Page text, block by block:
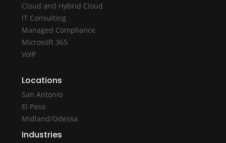
Cloud and Hybrid Cloud
IT Consulting
Managed Compliance
Microsoft 365
VoIP
Locations
San Antonio
El Paso
Midland/Odessa
Industries